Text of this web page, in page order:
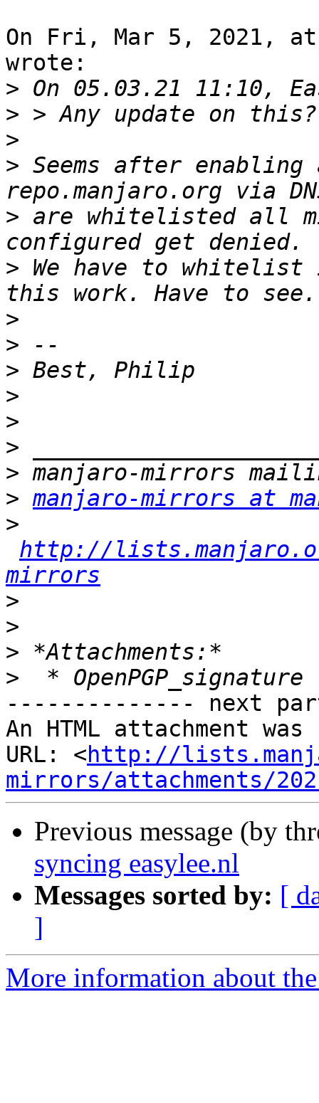
On Fri, Mar 5, 2021,
wrote:
>
>
>
> Seems after enabling
> are whitelisted all
> We have to whitelist
>
>
>
>
>
>
>
> manjaro-mirrors at
>
http://
mirrors
>
>
>
>
-------------- next
An HTML attachment
URL: <http://
mirrors/attachments/
Previous message (by
syncing easylee.nl
Messages sorted by: [
]
More information about